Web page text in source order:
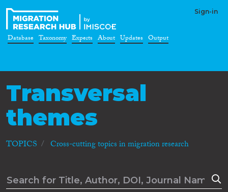
Sign-in
Database Taxonomy Experts About Updates Output
Transversal
themes
TOPICS Cross-cutting topics in migration research